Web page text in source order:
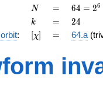
N
N =
=
64 =
2^{6}
64 = 26
k
k =
= 24
24
: [\chi]
[χ] =
= 64.a